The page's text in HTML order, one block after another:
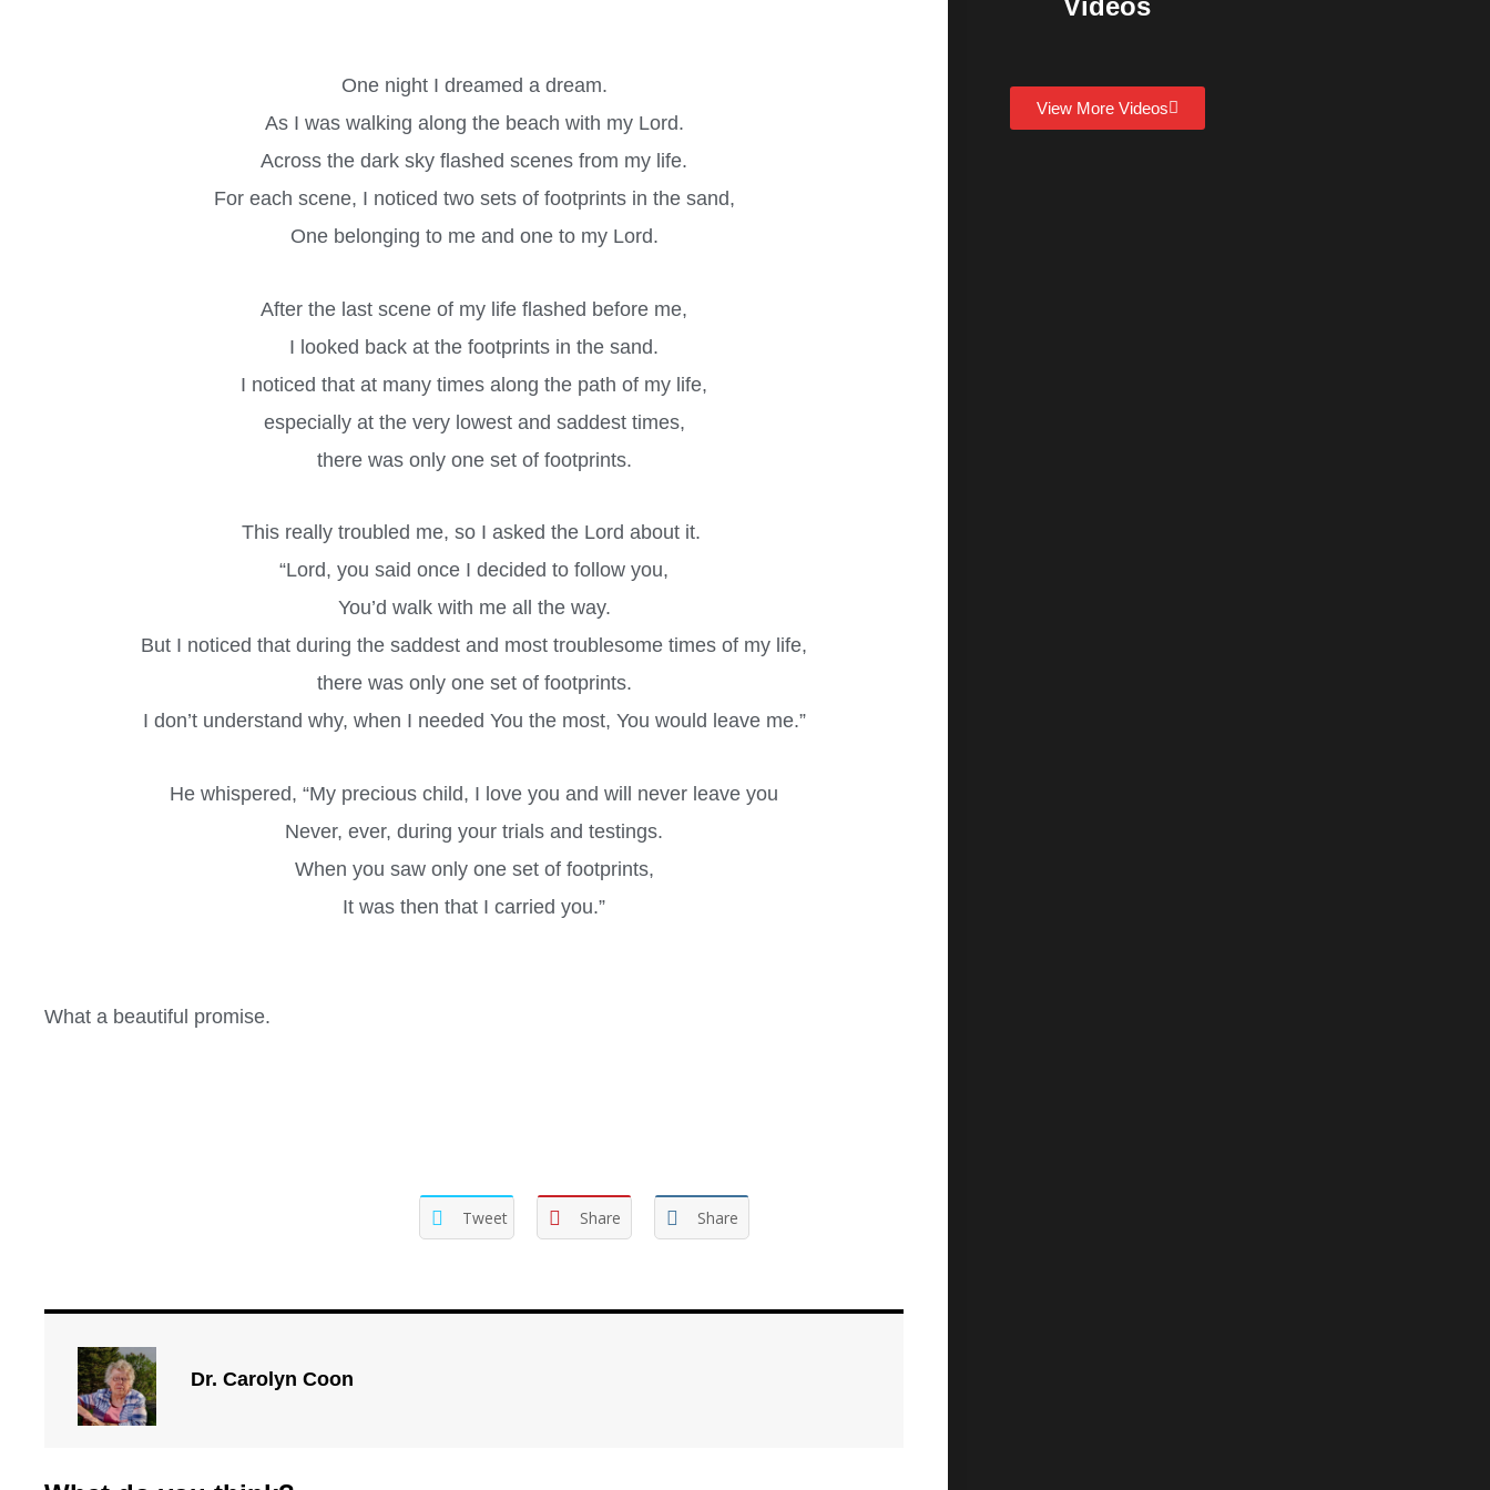
One night I dreamed a dream.
As I was walking along the beach with my Lord.
Across the dark sky flashed scenes from my life.
For each scene, I noticed two sets of footprints in the sand,
One belonging to me and one to my Lord.
After the last scene of my life flashed before me,
I looked back at the footprints in the sand.
I noticed that at many times along the path of my life,
especially at the very lowest and saddest times,
there was only one set of footprints.
This really troubled me, so I asked the Lord about it.
“Lord, you said once I decided to follow you,
You’d walk with me all the way.
But I noticed that during the saddest and most troublesome times of my life,
there was only one set of footprints.
I don’t understand why, when I needed You the most, You would leave me.”
He whispered, “My precious child, I love you and will never leave you
Never, ever, during your trials and testings.
When you saw only one set of footprints,
It was then that I carried you.”
What a beautiful promise.
Tweet Share Share
Dr. Carolyn Coon
Videos
View More Videos